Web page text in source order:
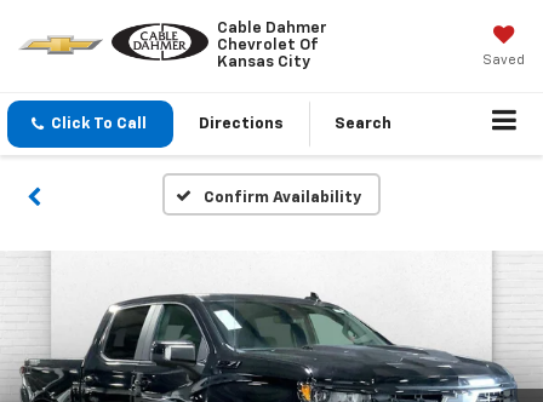
Cable Dahmer
Chevrolet Of
Kansas City
Saved
Click To Call Directions Search
Confirm Availability